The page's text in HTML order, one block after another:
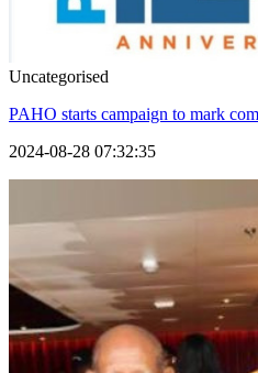
Uncategorised
PAHO starts campaign to mark
2024-08-28 07:32:35